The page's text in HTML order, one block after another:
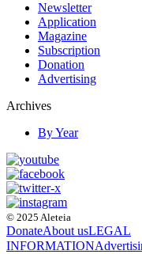
Newsletter
Application
Magazine
Subscription
Donation
Advertising
Archives
By Year
© 2025 Aleteia
DonateAbout usLEGAL
INFORMATION